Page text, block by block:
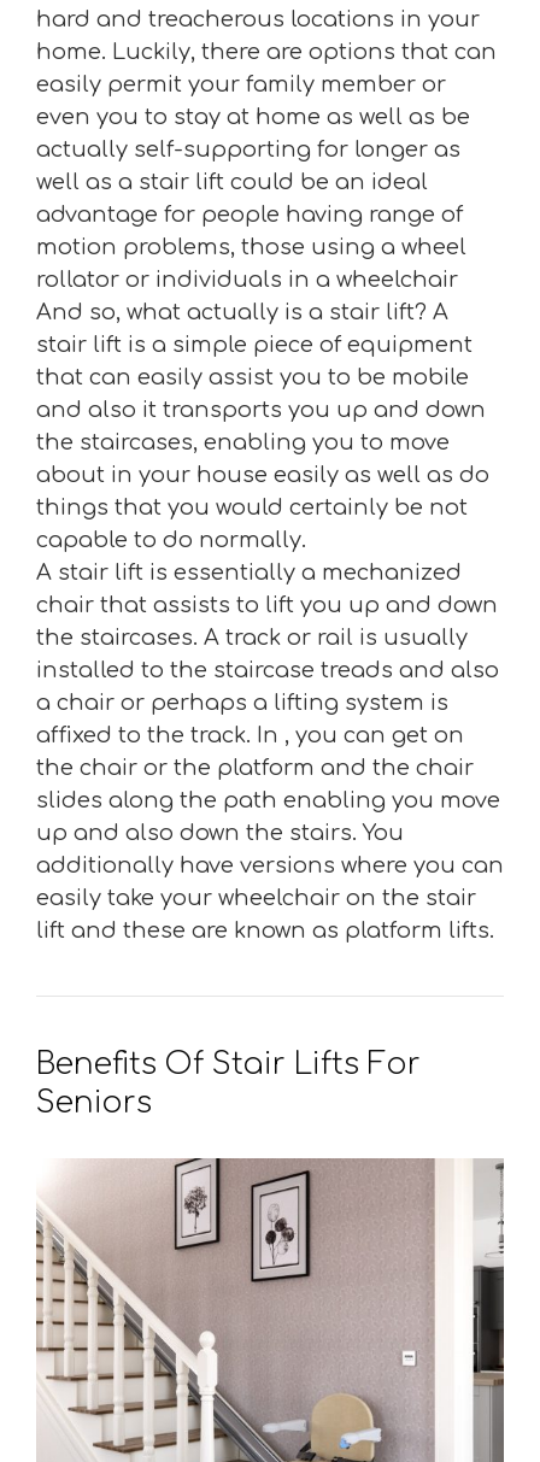
hard and treacherous locations in your
home. Luckily, there are options that can
easily permit your family member or
even you to stay at home as well as be
actually self-supporting for longer as
well as a stair lift could be an ideal
advantage for people having range of
motion problems, those using a wheel
rollator or individuals in a wheelchair
And so, what actually is a stair lift? A
stair lift is a simple piece of equipment
that can easily assist you to be mobile
and also it transports you up and down
the staircases, enabling you to move
about in your house easily as well as do
things that you would certainly be not
capable to do normally.
A stair lift is essentially a mechanized
chair that assists to lift you up and down
the staircases. A track or rail is usually
installed to the staircase treads and also
a chair or perhaps a lifting system is
affixed to the track. In , you can get on
the chair or the platform and the chair
slides along the path enabling you move
up and also down the stairs. You
additionally have versions where you can
easily take your wheelchair on the stair
lift and these are known as platform lifts.
Benefits Of Stair Lifts For
Seniors